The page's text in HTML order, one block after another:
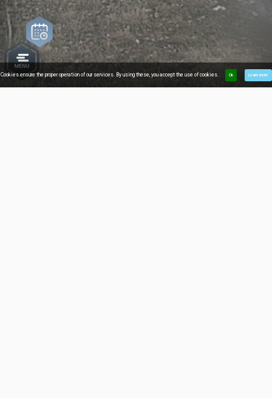
Cookies ensure the proper operation of our services. By using these, you accept the use of cookies. Ok Learn more